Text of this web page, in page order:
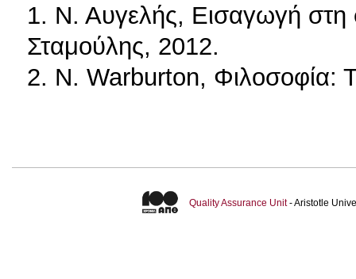
1. Ν. Αυγελής, Εισαγωγή στη
Σταμούλης, 2012.
2. N. Warburton, Φιλοσοφία:
Quality Assurance Unit- Aristotle